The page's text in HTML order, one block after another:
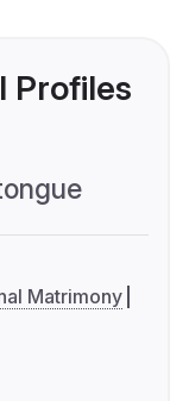
Profiles
Matrimony